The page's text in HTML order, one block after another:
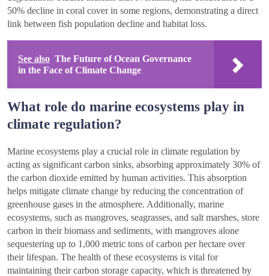
50% decline in coral cover in some regions, demonstrating a direct
link between fish population decline and habitat loss.
See also The Future of Ocean Governance
in the Face of Climate Change
What role do marine ecosystems play in
climate regulation?
Marine ecosystems play a crucial role in climate regulation by
acting as significant carbon sinks, absorbing approximately 30% of
the carbon dioxide emitted by human activities. This absorption
helps mitigate climate change by reducing the concentration of
greenhouse gases in the atmosphere. Additionally, marine
ecosystems, such as mangroves, seagrasses, and salt marshes, store
carbon in their biomass and sediments, with mangroves alone
sequestering up to 1,000 metric tons of carbon per hectare over
their lifespan. The health of these ecosystems is vital for
maintaining their carbon storage capacity, which is threatened by